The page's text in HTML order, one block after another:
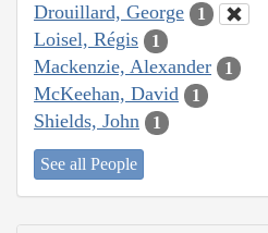
Drouillard, George 1
Loisel, Régis 1
Mackenzie, Alexander 1
McKeehan, David 1
Shields, John 1
See all People